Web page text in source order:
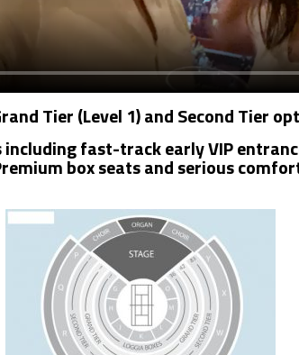
Tier (Level 1) and Second Tier
including fast-track early VIP
box seats and serious